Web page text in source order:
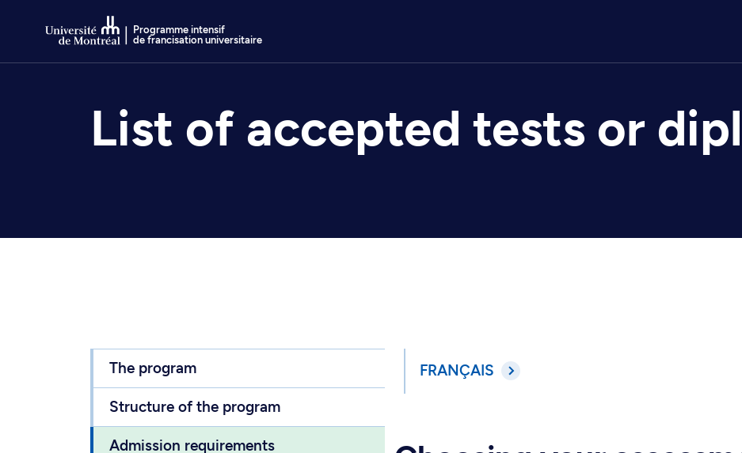
Programme intensif
de francisation universitaire
List of accepted tests or
The program
Structure of the program
Admission requirements
FRANÇAIS